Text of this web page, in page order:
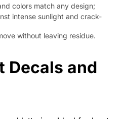
colors match any design;
intense sunlight and crack-
without leaving residue.
Decals and